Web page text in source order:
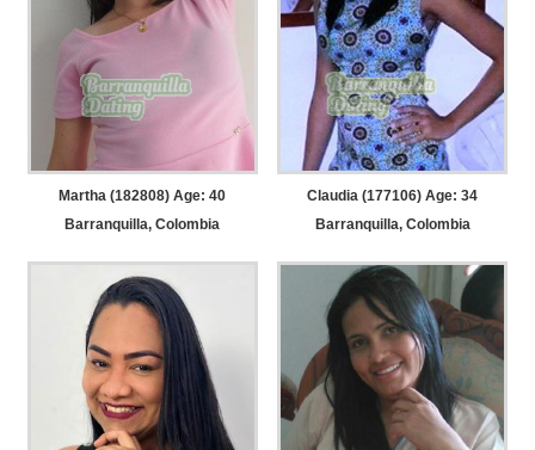
Martha (182808) Age: 40
Barranquilla, Colombia
Claudia (177106) Age: 34
Barranquilla, Colombia